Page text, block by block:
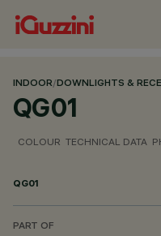
INDOOR/DOWNLIGHTS &
QG01
COLOUR TECHNICAL DATA
QG01
PART OF